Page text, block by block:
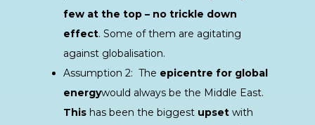
few at the top – no trickle down
effect. Some of them are agitating
against globalisation.
Assumption 2: The epicentre for global
energywould always be the Middle East.
This has been the biggest upset with